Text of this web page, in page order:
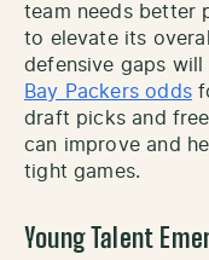
team needs better
to elevate its
defensive gaps
Bay Packers odds
draft picks and
can improve and
tight games.
Young Talent